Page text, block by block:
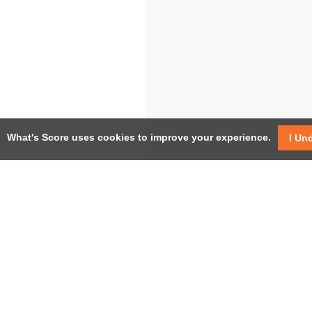
What's Score uses cookies to improve your experience. I